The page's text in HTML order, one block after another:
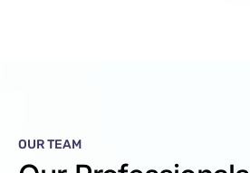
OUR TEAM